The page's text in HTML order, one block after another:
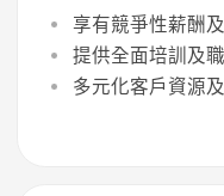
享有競爭性薪酬
提供全面培訓及
多元化客戶資源